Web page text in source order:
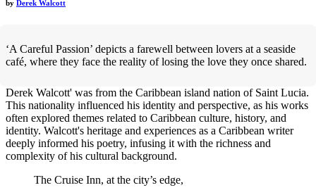
by Derek Walcott
‘A Careful Passion’ depicts a farewell between lovers at a seaside
café, where they face the reality of losing the love they once shared.
Derek Walcott' was from the Caribbean island nation of Saint Lucia.
This nationality influenced his identity and perspective, as his works
often explored themes related to Caribbean culture, history, and
identity. Walcott's heritage and experiences as a Caribbean writer
deeply informed his poetry, infusing it with the richness and
complexity of his cultural background.
The Cruise Inn, at the city’s edge,